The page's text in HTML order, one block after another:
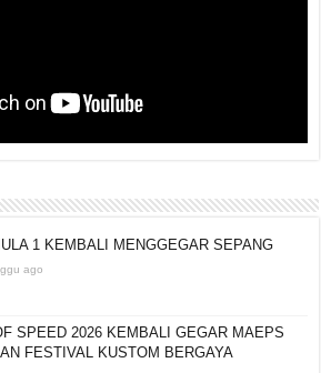
1 KEMBALI MENGGEGAR SEPANG
ago
SPEED 2026 KEMBALI GEGAR MAEPS
FESTIVAL KUSTOM BERGAYA